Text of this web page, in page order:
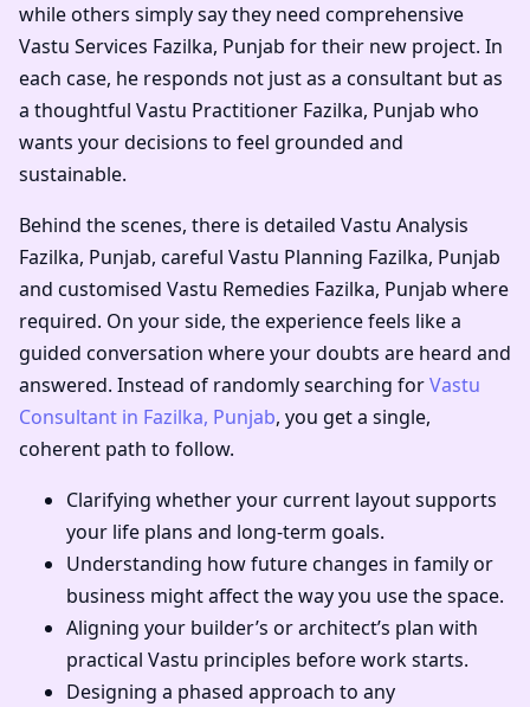
while others simply say they need comprehensive
Vastu Services Fazilka, Punjab for their new project. In
each case, he responds not just as a consultant but as
a thoughtful Vastu Practitioner Fazilka, Punjab who
wants your decisions to feel grounded and
sustainable.
Behind the scenes, there is detailed Vastu Analysis
Fazilka, Punjab, careful Vastu Planning Fazilka, Punjab
and customised Vastu Remedies Fazilka, Punjab where
required. On your side, the experience feels like a
guided conversation where your doubts are heard and
answered. Instead of randomly searching forVastu
Consultant in Fazilka, Punjab, you get a single,
coherent path to follow.
Clarifying whether your current layout supports
your life plans and long-term goals.
Understanding how future changes in family or
business might affect the way you use the space.
Aligning your builder’s or architect’s plan with
practical Vastu principles before work starts.
Designing a phased approach to any